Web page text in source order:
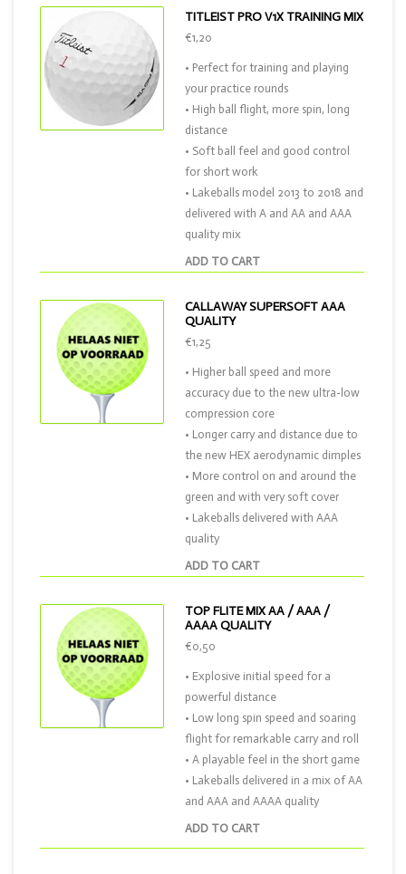
TITLEIST PRO V1X TRAINING MIX
ADD TO CART
€1,20
• Perfect for training and playing
your practice rounds
• High ball flight, more spin, long
distance
• Soft ball feel and good control
for short work
• Lakeballs model 2013 to 2018 and
delivered with A and AA and AAA
quality mix
CALLAWAY SUPERSOFT AAA
QUALITY
ADD TO CART
€1,25
• Higher ball speed and more
accuracy due to the new ultra-low
compression core
• Longer carry and distance due to
the new HEX aerodynamic dimples
• More control on and around the
green and with very soft cover
• Lakeballs delivered with AAA
quality
TOP FLITE MIX AA / AAA /
AAAA QUALITY
ADD TO CART
€0,50
• Explosive initial speed for a
powerful distance
• Low long spin speed and soaring
flight for remarkable carry and roll
• A playable feel in the short game
• Lakeballs delivered in a mix of AA
and AAA and AAAA quality